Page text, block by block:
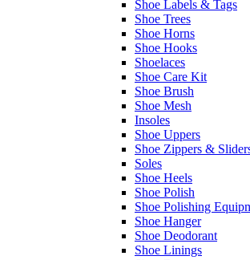
Shoe Labels & Tags
Shoe Trees
Shoe Horns
Shoe Hooks
Shoelaces
Shoe Care Kit
Shoe Brush
Shoe Mesh
Insoles
Shoe Uppers
Shoe Zippers &
Soles
Shoe Heels
Shoe Polish
Shoe Polishing
Shoe Hanger
Shoe Deodorant
Shoe Linings